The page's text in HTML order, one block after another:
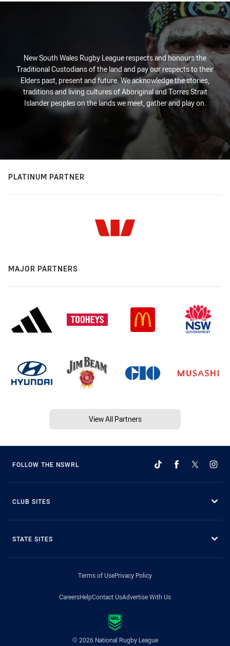
New South Wales Rugby League respects and honours the
Traditional Custodians of the land and pay our respects to their
Elders past, present and future. We acknowledge the stories,
traditions and living cultures of Aboriginal and Torres Strait
Islander peoples on the lands we meet, gather and play on.
PLATINUM PARTNER
MAJOR PARTNERS
View All Partners
FOLLOW THE NSWRL
CLUB SITES
STATE SITES
Terms of UsePrivacy Policy
CareersHelpContact UsAdvertise With Us
© 2026 National Rugby League